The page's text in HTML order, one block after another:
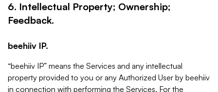
6. Intellectual Property; Ownership;
Feedback.
beehiiv IP.
“beehiiv IP” means the Services and any intellectual
property provided to you or any Authorized User by beehiiv
in connection with performing the Services. For the